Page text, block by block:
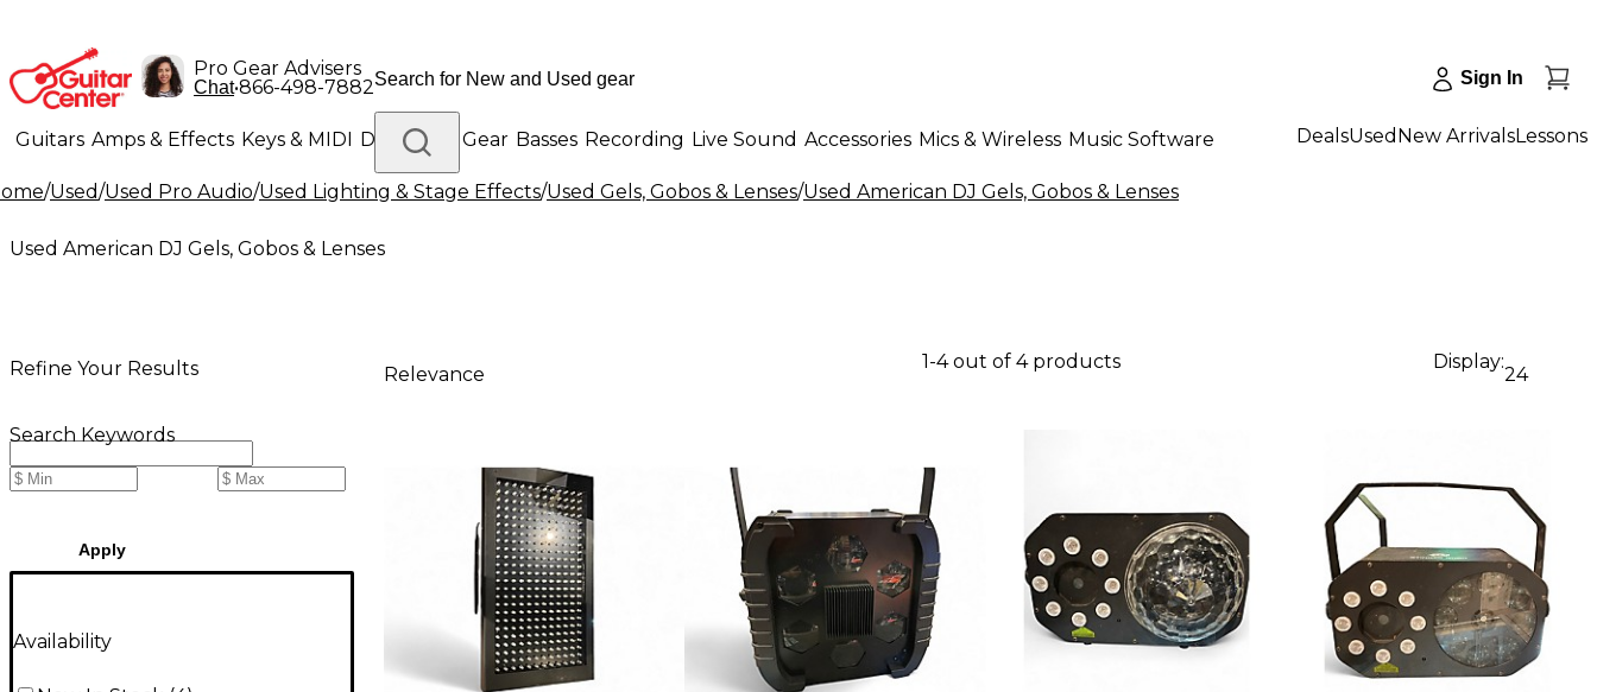
Pro Gear Advisers
Chat•866-498-7882 Sign In
Guitars Amps & Effects Keys & MIDI Drums DJ Gear Basses Recording Live Sound Accessories Mics & Wireless Music Software
Lighting Band & Orchestra Platinum Gear
DealsUsed New ArrivalsLessons
/Used/Used Pro Audio/Used Lighting & Stage Effects/Used Gels, Gobos & Lenses/Used American DJ Gels, Gobos & Lenses
Used American DJ Gels, Gobos & Lenses
Refine Your Results
Search Keywords
Apply
Availability
Relevance
1-4 out of 4 products Display:
24